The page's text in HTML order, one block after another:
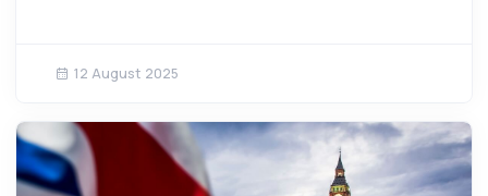
12 August 2025